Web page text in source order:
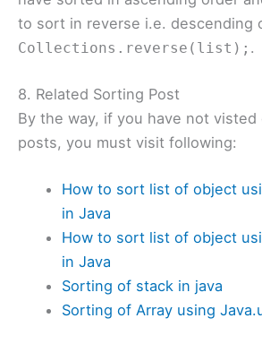
to sort in reverse i.e. descending
Collections.reverse(list); .
8. Related Sorting Post
By the way, if you have not
posts, you must visit following:
How to sort list of object
in Java
How to sort list of object
in Java
Sorting of stack in java
Sorting of Array using